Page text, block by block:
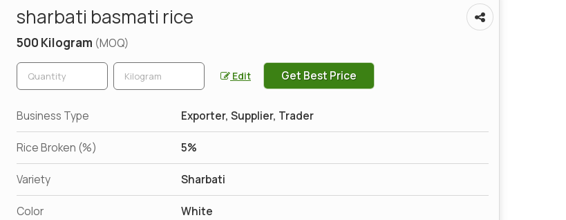
sharbati basmati rice
500 Kilogram (MOQ)
Edit Get Best Price
Business Type Exporter, Supplier, Trader
Rice Broken (%) 5%
Variety Sharbati
Color White